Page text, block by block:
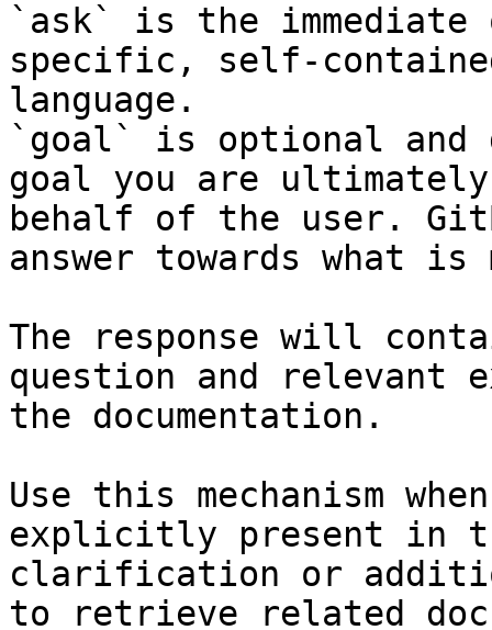
`ask` is the
specific, self-
language.
`goal` is optional and
goal you are
behalf of the user.
answer towards what
The response will
question and relevant
the documentation.
Use this mechanism
explicitly present in
clarification or